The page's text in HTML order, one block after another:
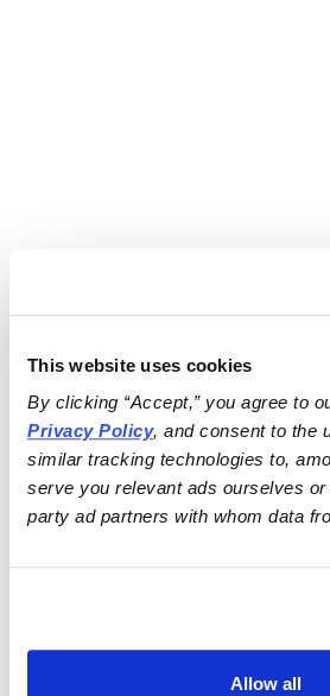
This website uses cookies
By clicking “Accept,” you agree to
Privacy Policy, and consent to the
similar tracking technologies to,
serve you relevant ads ourselves
party ad partners with whom data
Allow all